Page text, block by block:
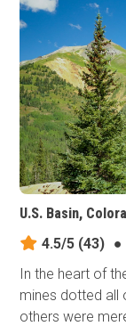
U.S. Basin,
4.5/5 (43) ●
In the heart of
mines dotted all
others were